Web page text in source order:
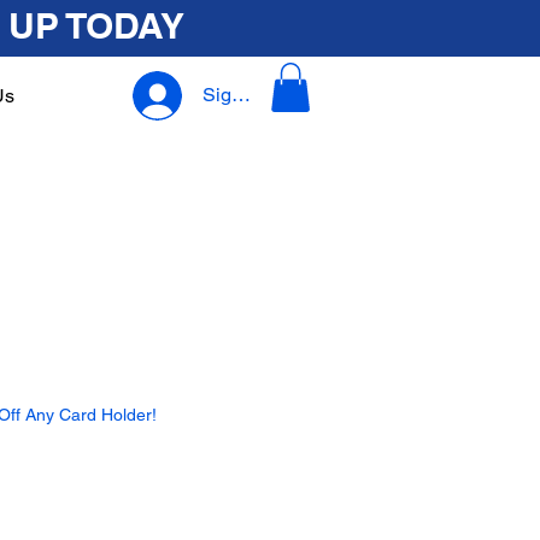
TODAY
Sign In
Any Card Holder!